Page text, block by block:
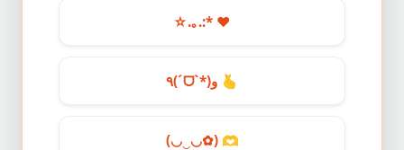
☆.｡.:* ❤️
🫰
(◡‿◡✿) 🫶